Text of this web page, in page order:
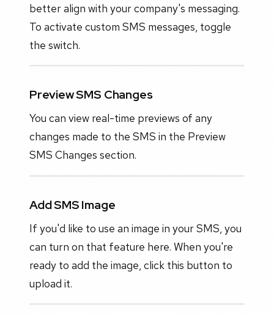
better align with your company's messaging.
To activate custom SMS messages, toggle
the switch.
Preview SMS Changes
You can view real-time previews of any
changes made to the SMS in the Preview
SMS Changes section.
Add SMS Image
If you'd like to use an image in your SMS, you
can turn on that feature here. When you're
ready to add the image, click this button to
upload it.